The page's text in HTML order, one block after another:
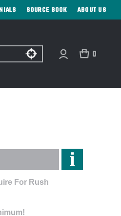
SOURCE BOOK ABOUT US
0
For Rush